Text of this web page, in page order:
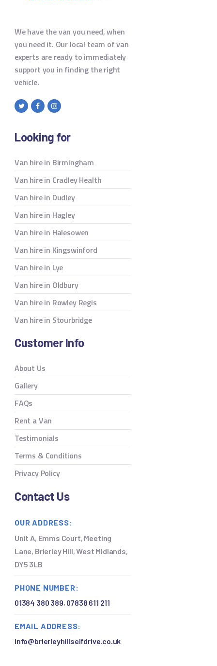
We have the van you need, when
you need it. Our local team of van
experts are ready to immediately
support you in finding the right
vehicle.
Looking for
Van hire in Birmingham
Van hire in Cradley Health
Van hire in Dudley
Van hire in Hagley
Van hire in Halesowen
Van hire in Kingswinford
Van hire in Lye
Van hire in Oldbury
Van hire in Rowley Regis
Van hire in Stourbridge
Customer Info
About Us
Gallery
FAQs
Rent a Van
Testimonials
Terms & Conditions
Privacy Policy
Contact Us
OUR ADDRESS:
Unit A, Emms Court, Meeting
Lane, Brierley Hill, West Midlands,
DY5 3LB
PHONE NUMBER:
01384 380 389, 07838 611 211
EMAIL ADDRESS:
info@brierleyhillselfdrive.co.uk